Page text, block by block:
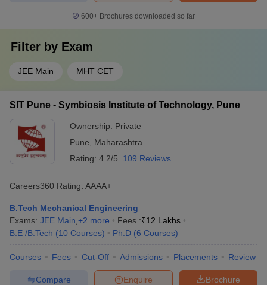
600+ Brochures downloaded so far
Filter by Exam
JEE Main MHT CET
SIT Pune - Symbiosis Institute of Technology, Pune
Ownership: Private
Pune
Maharashtra
Rating: 4.2/5 109 Reviews
Careers360 Rating: AAAA+
B.Tech Mechanical Engineering
Exams: JEE Main +2 more Fees :₹12 Lakhs
B.E /B.Tech (10 Courses) Ph.D (6 Courses)
Courses Fees Cut-Off Admissions Placements Review
Brochure
Enquire
Compare